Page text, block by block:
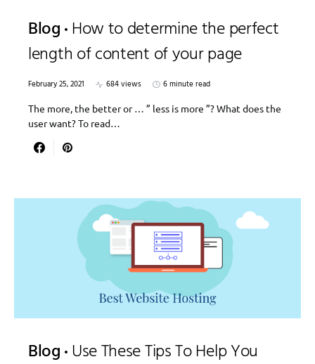
Blog How to determine the perfect
length of content of your page
February 25, 2021 684 views
6 minute read
The more, the better or … ” less is more ”? What does the
user want? To read…
Blog Use These Tips To Help You